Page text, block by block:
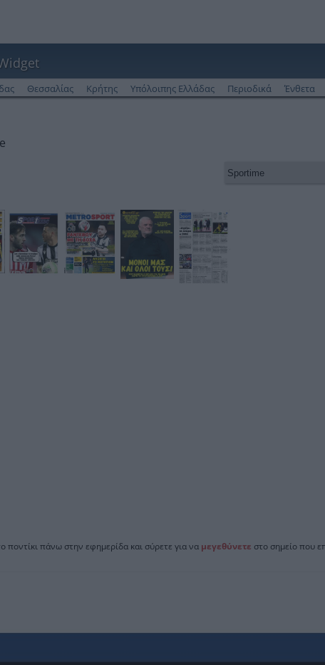
Θεσσαλίας Κρήτης Υπόλοιπης Ελλάδας Περιοδικά Ένθετα
ποντίκι πάνω στην εφημερίδα και σύρετε για να μεγεθύνετε στο σημείο που